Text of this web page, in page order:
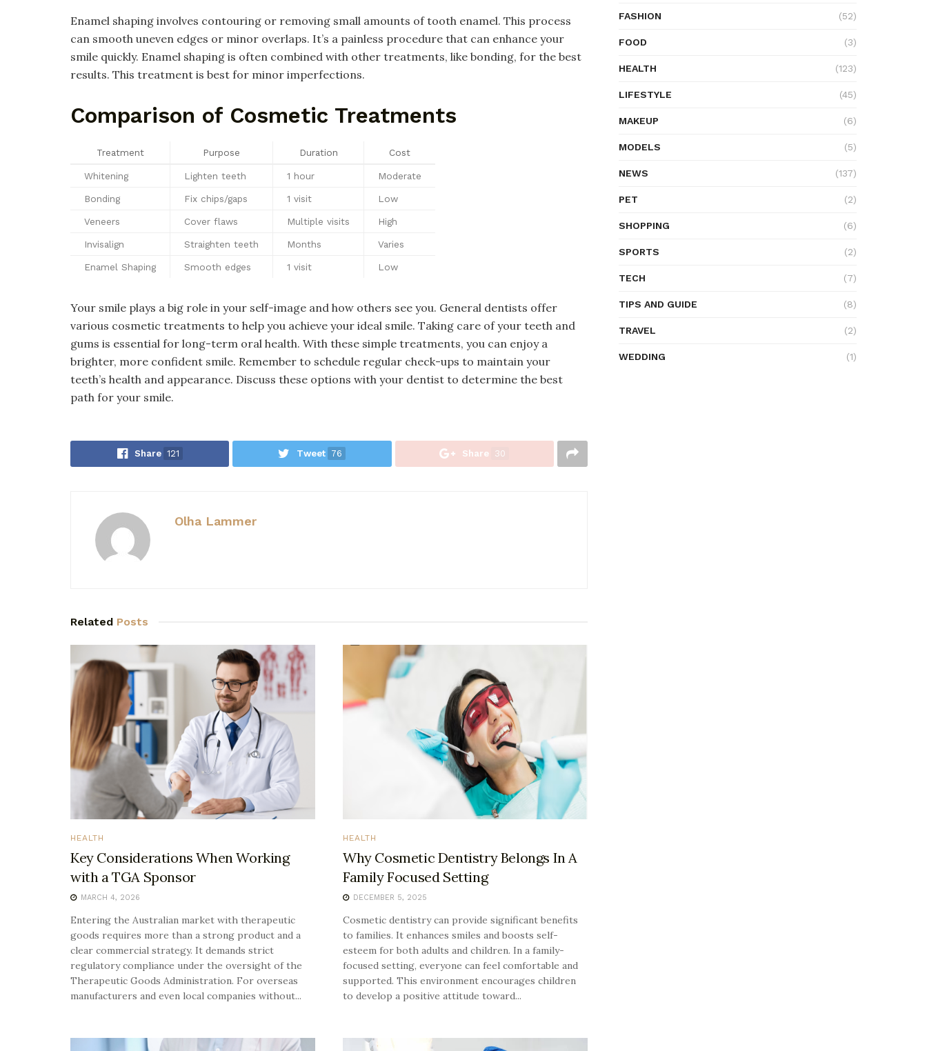
Enamel shaping involves contouring or removing small amounts of tooth enamel. This process
can smooth uneven edges or minor overlaps. It’s a painless procedure that can enhance your
smile quickly. Enamel shaping is often combined with other treatments, like bonding, for the best
results. This treatment is best for minor imperfections.
Comparison of Cosmetic Treatments
Treatment Purpose Duration Cost
Whitening Lighten teeth 1 hour Moderate
Bonding Fix chips/gaps 1 visit Low
Veneers Cover flaws Multiple visits High
Invisalign Straighten teeth Months Varies
Enamel Shaping Smooth edges 1 visit Low
Your smile plays a big role in your self-image and how others see you. General dentists offer
various cosmetic treatments to help you achieve your ideal smile. Taking care of your teeth and
gums is essential for long-term oral health. With these simple treatments, you can enjoy a
brighter, more confident smile. Remember to schedule regular check-ups to maintain your
teeth’s health and appearance. Discuss these options with your dentist to determine the best
path for your smile.
Share 121 Tweet 76 Share 30
Olha Lammer
Related Posts
HEALTH
Key Considerations When Working
with a TGA Sponsor
MARCH 4, 2026
Entering the Australian market with therapeutic
goods requires more than a strong product and a
clear commercial strategy. It demands strict
regulatory compliance under the oversight of the
Therapeutic Goods Administration. For overseas
manufacturers and even local companies without...
HEALTH
Why Cosmetic Dentistry Belongs In A
Family Focused Setting
DECEMBER 5, 2025
Cosmetic dentistry can provide significant benefits
to families. It enhances smiles and boosts self-
esteem for both adults and children. In a family-
focused setting, everyone can feel comfortable and
supported. This environment encourages children
to develop a positive attitude toward...
FASHION (52)
FOOD (3)
HEALTH (123)
LIFESTYLE (45)
MAKEUP (6)
MODELS (5)
NEWS (137)
PET (2)
SHOPPING (6)
SPORTS (2)
TECH (7)
TIPS AND GUIDE (8)
TRAVEL (2)
WEDDING (1)